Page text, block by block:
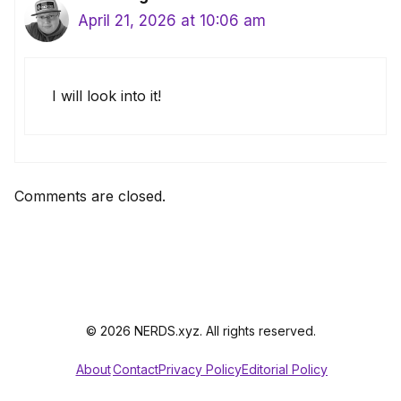
April 21, 2026 at 10:06 am
I will look into it!
Comments are closed.
© 2026 NERDS.xyz. All rights reserved.
AboutContactPrivacy PolicyEditorial Policy